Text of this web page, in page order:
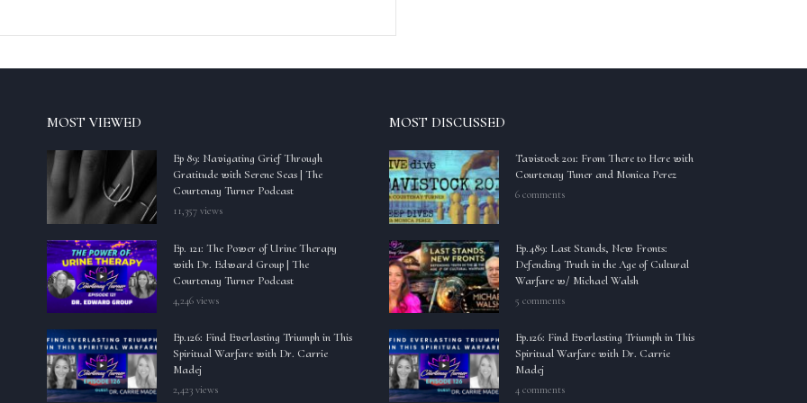
MOST VIEWED
Ep 89: Navigating Grief Through
Gratitude with Serene Seas | The
Courtenay Turner Podcast
11,357 views
Ep. 121: The Power of Urine Therapy
with Dr. Edward Group | The
Courtenay Turner Podcast
4,246 views
Ep.126: Find Everlasting Triumph in This
Spiritual Warfare with Dr. Carrie
Madej
2,423 views
MOST DISCUSSED
Tavistock 201: From There to Here with
Courtenay Tuner and Monica Perez
6 comments
Ep.489: Last Stands, New Fronts:
Defending Truth in the Age of Cultural
Warfare w/ Michael Walsh
5 comments
Ep.126: Find Everlasting Triumph in This
Spiritual Warfare with Dr. Carrie
Madej
4 comments